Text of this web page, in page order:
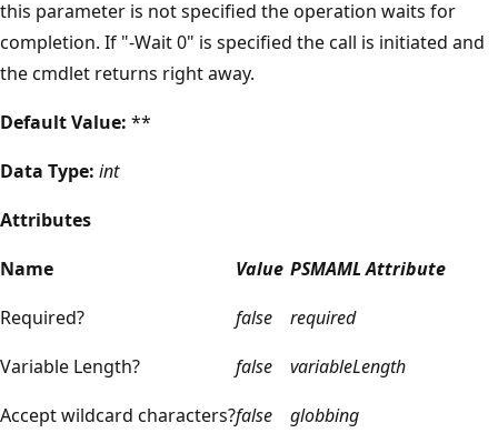
this parameter is not specified the operation waits for
completion. If "-Wait 0" is specified the call is initiated and
the cmdlet returns right away.
Default Value: **
Data Type: int
Attributes
Name
Value PSMAML Attribute
Required?
false
required
Variable Length?
false
variableLength
Accept wildcard characters?false
globbing